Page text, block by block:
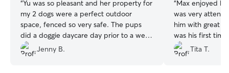
“Yu was so pleasant and her property for
my 2 dogs were a perfect outdoor
space, fenced so very safe. The pups
did a doggie daycare day prior to a week
long stay later this year. I feel very
comfortable leaving then on the future
Jenny B.
“Max enjoyed
was very
him with great
was his first
her kindness
made a new
Tita T.